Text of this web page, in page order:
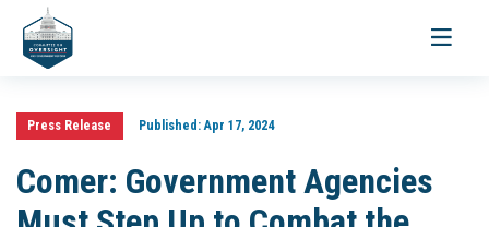
Toggle
Press Release Published:Apr 17, 2024
Comer: Government Agencies